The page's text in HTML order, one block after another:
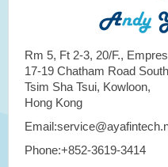
Rm 5, Ft 2-3, 20/F.,
17-19 Chatham Road
Tsim Sha Tsui, Kowloon,
Hong Kong
Phone:+852-3619-3414